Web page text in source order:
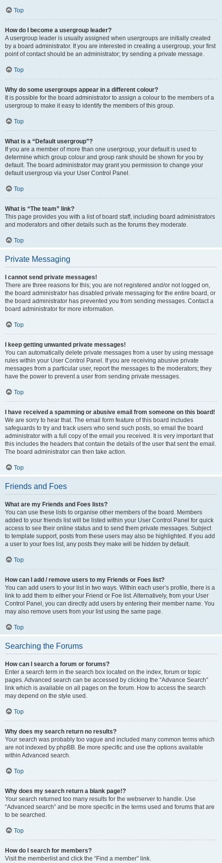
Top
How do I become a usergroup leader?
A usergroup leader is usually assigned when usergroups are initially created
by a board administrator. If you are interested in creating a usergroup, your first
point of contact should be an administrator; try sending a private message.
Top
Why do some usergroups appear in a different colour?
It is possible for the board administrator to assign a colour to the members of a
usergroup to make it easy to identify the members of this group.
Top
What is a “Default usergroup”?
If you are a member of more than one usergroup, your default is used to
determine which group colour and group rank should be shown for you by
default. The board administrator may grant you permission to change your
default usergroup via your User Control Panel.
Top
What is “The team” link?
This page provides you with a list of board staff, including board administrators
and moderators and other details such as the forums they moderate.
Top
Private Messaging
I cannot send private messages!
There are three reasons for this; you are not registered and/or not logged on,
the board administrator has disabled private messaging for the entire board, or
the board administrator has prevented you from sending messages. Contact a
board administrator for more information.
Top
I keep getting unwanted private messages!
You can automatically delete private messages from a user by using message
rules within your User Control Panel. If you are receiving abusive private
messages from a particular user, report the messages to the moderators; they
have the power to prevent a user from sending private messages.
Top
I have received a spamming or abusive email from someone on this board!
We are sorry to hear that. The email form feature of this board includes
safeguards to try and track users who send such posts, so email the board
administrator with a full copy of the email you received. It is very important that
this includes the headers that contain the details of the user that sent the email.
The board administrator can then take action.
Top
Friends and Foes
What are my Friends and Foes lists?
You can use these lists to organise other members of the board. Members
added to your friends list will be listed within your User Control Panel for quick
access to see their online status and to send them private messages. Subject
to template support, posts from these users may also be highlighted. If you add
a user to your foes list, any posts they make will be hidden by default.
Top
How can I add / remove users to my Friends or Foes list?
You can add users to your list in two ways. Within each user’s profile, there is a
link to add them to either your Friend or Foe list. Alternatively, from your User
Control Panel, you can directly add users by entering their member name. You
may also remove users from your list using the same page.
Top
Searching the Forums
How can I search a forum or forums?
Enter a search term in the search box located on the index, forum or topic
pages. Advanced search can be accessed by clicking the “Advance Search”
link which is available on all pages on the forum. How to access the search
may depend on the style used.
Top
Why does my search return no results?
Your search was probably too vague and included many common terms which
are not indexed by phpBB. Be more specific and use the options available
within Advanced search.
Top
Why does my search return a blank page!?
Your search returned too many results for the webserver to handle. Use
“Advanced search” and be more specific in the terms used and forums that are
to be searched.
Top
How do I search for members?
Visit the memberlist and click the “Find a member” link.